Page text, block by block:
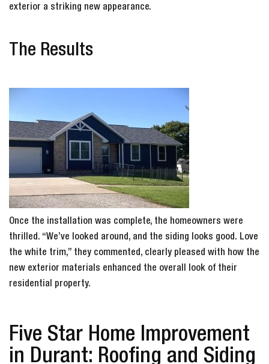
exterior a striking new appearance.
The Results
Once the installation was complete, the homeowners were
thrilled. “We’ve looked around, and the siding looks good. Love
the white trim,” they commented, clearly pleased with how the
new exterior materials enhanced the overall look of their
residential property.
Five Star Home Improvement
in Durant: Roofing and Siding